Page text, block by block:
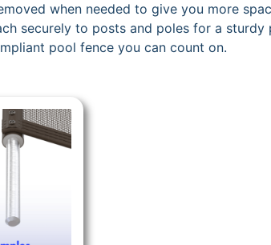
when needed to give you more
securely to posts and poles for a
pool fence you can count on.